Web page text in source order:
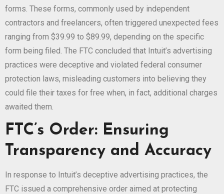
forms. These forms, commonly used by independent
contractors and freelancers, often triggered unexpected fees
ranging from $39.99 to $89.99, depending on the specific
form being filed. The FTC concluded that Intuit’s advertising
practices were deceptive and violated federal consumer
protection laws, misleading customers into believing they
could file their taxes for free when, in fact, additional charges
awaited them.
FTC’s Order: Ensuring
Transparency and Accuracy
In response to Intuit’s deceptive advertising practices, the
FTC issued a comprehensive order aimed at protecting